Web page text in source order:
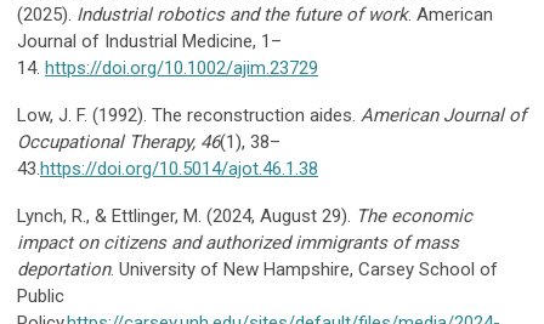
(2025). Industrial robotics and the future of work. American
Journal of Industrial Medicine, 1–
14. https://doi.org/10.1002/ajim.23729
Low, J. F. (1992). The reconstruction aides. American Journal of
Occupational Therapy, 46(1), 38–
43.https://doi.org/10.5014/ajot.46.1.38
Lynch, R., & Ettlinger, M. (2024, August 29). The economic
impact on citizens and authorized immigrants of mass
deportation. University of New Hampshire, Carsey School of
Public